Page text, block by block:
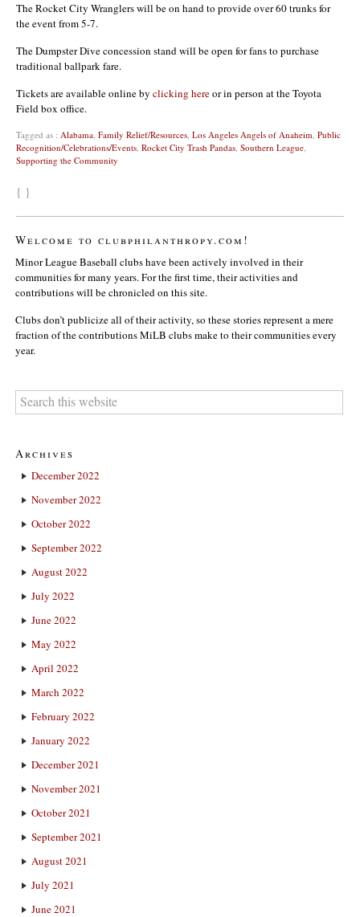
The Rocket City Wranglers will be on hand to provide over 60 trunks for
the event from 5-7.
The Dumpster Dive concession stand will be open for fans to purchase
traditional ballpark fare.
Tickets are available online by clicking hereor in person at the Toyota
Field box office.
Tagged as : Alabama, Family Relief/Resources, Los Angeles Angels of Anaheim, Public
Recognition/Celebrations/Events, Rocket City Trash Pandas, Southern League,
Supporting the Community
{ }
Welcome to clubphilanthropy.com!
Minor League Baseball clubs have been actively involved in their
communities for many years. For the first time, their activities and
contributions will be chronicled on this site.
Clubs don’t publicize all of their activity, so these stories represent a mere
fraction of the contributions MiLB clubs make to their communities every
year.
Archives
December 2022
November 2022
October 2022
September 2022
August 2022
July 2022
June 2022
May 2022
April 2022
March 2022
February 2022
January 2022
December 2021
November 2021
October 2021
September 2021
August 2021
July 2021
June 2021